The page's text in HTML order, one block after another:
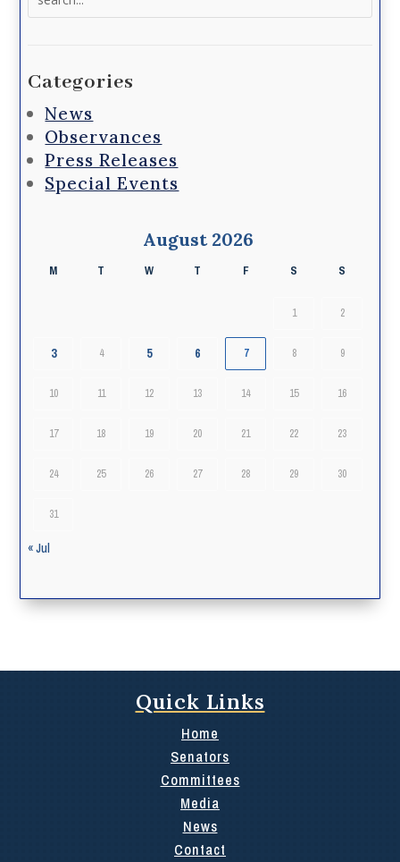
Categories
News
Observances
Press Releases
Special Events
August 2026
M T W T F S S
1 2
3 4 5 6 7 8 9
10 11 12 13 14 15 16
17 18 19 20 21 22 23
24 25 26 27 28 29 30
31
« Jul
Quick Links
Home
Senators
Committees
Media
News
Contact